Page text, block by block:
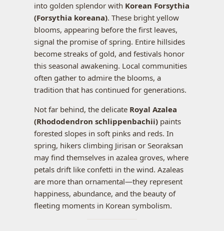
into golden splendor with Korean Forsythia
(Forsythia koreana). These bright yellow
blooms, appearing before the first leaves,
signal the promise of spring. Entire hillsides
become streaks of gold, and festivals honor
this seasonal awakening. Local communities
often gather to admire the blooms, a
tradition that has continued for generations.
Not far behind, the delicate Royal Azalea
(Rhododendron schlippenbachii) paints
forested slopes in soft pinks and reds. In
spring, hikers climbing Jirisan or Seoraksan
may find themselves in azalea groves, where
petals drift like confetti in the wind. Azaleas
are more than ornamental—they represent
happiness, abundance, and the beauty of
fleeting moments in Korean symbolism.